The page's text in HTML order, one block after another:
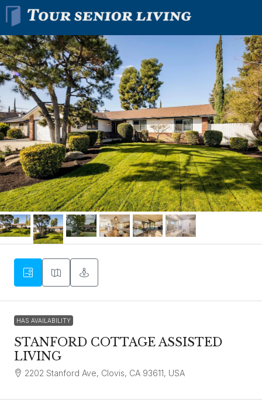
HAS AVAILABILITY
STANFORD COTTAGE ASSISTED
LIVING
2202 Stanford Ave, Clovis, CA 93611, USA